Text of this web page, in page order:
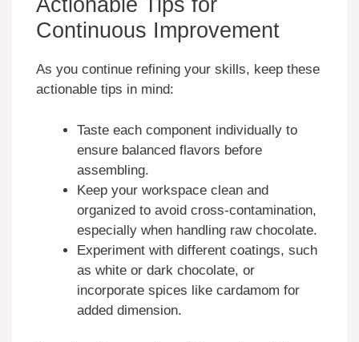
Actionable Tips for
Continuous Improvement
As you continue refining your skills, keep these
actionable tips in mind:
Taste each component individually to
ensure balanced flavors before
assembling.
Keep your workspace clean and
organized to avoid cross-contamination,
especially when handling raw chocolate.
Experiment with different coatings, such
as white or dark chocolate, or
incorporate spices like cardamom for
added dimension.